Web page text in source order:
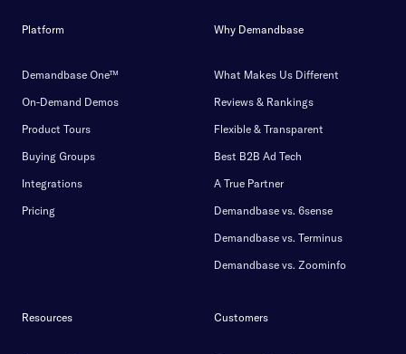
Platform
Demandbase One™
On-Demand Demos
Product Tours
Buying Groups
Integrations
Pricing
Why Demandbase
What Makes Us Different
Reviews & Rankings
Flexible & Transparent
Best B2B Ad Tech
A True Partner
Demandbase vs. 6sense
Demandbase vs. Terminus
Demandbase vs. Zoominfo
Resources Customers